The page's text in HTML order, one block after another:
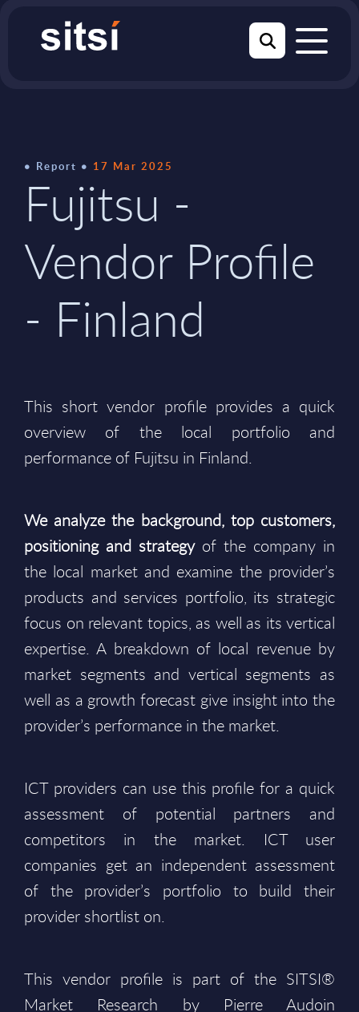
Report 17 Mar 2025
Fujitsu -
Vendor Profile
- Finland
This short vendor profile provides a quick
overview of the local portfolio and
performance of Fujitsu in Finland.
We analyze the background, top customers,
positioning and strategyof the company in
the local market and examine the provider’s
products and services portfolio, its strategic
focus on relevant topics, as well as its vertical
expertise. A breakdown of local revenue by
market segments and vertical segments as
well as a growth forecast give insight into the
provider’s performance in the market.
ICT providers can use this profile for a quick
assessment of potential partners and
competitors in the market. ICT user
companies get an independent assessment
of the provider’s portfolio to build their
provider shortlist on.
This vendor profile is part of the SITSI®
Market Research by Pierre Audoin